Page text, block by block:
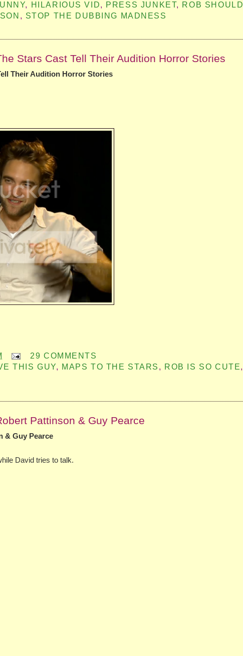
, HILARIOUS VID, PRESS JUNKET, ROB SHOULD
, STOP THE DUBBING MADNESS
Stars Cast Tell Their Audition Horror Stories
Their Audition Horror Stories
29 COMMENTS
THIS GUY, MAPS TO THE STARS , ROB IS SO CUTE,
Pattinson & Guy Pearce
& Guy Pearce
David tries to talk.